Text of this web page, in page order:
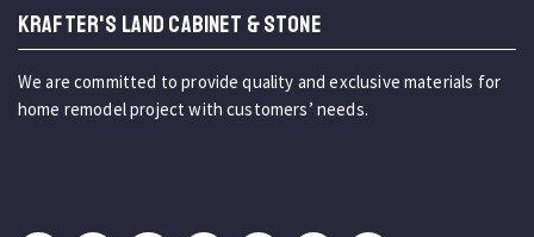
KRAFTER'S LAND CABINET & STONE
We are committed to provide quality and exclusive materials for
home remodel project with customers’ needs.